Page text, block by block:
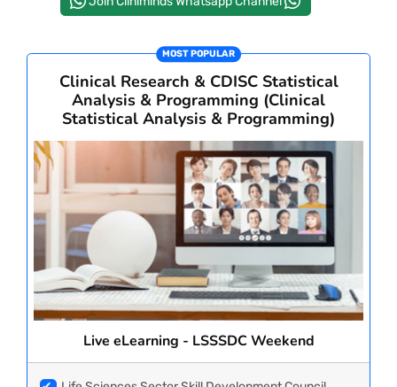
CONTACT US
MOST POPULAR
Clinical Research & CDISC Statistical
Analysis & Programming (Clinical
Statistical Analysis & Programming)
Live eLearning - LSSSDC Weekend